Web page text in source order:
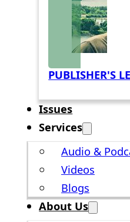
PUBLISHER'S
Issues
Services
Audio &
Videos
Blogs
About Us